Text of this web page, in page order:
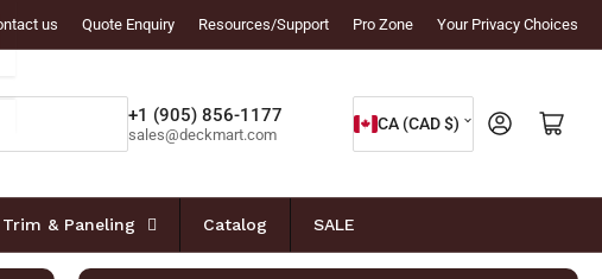
us Quote Enquiry Resources/Support Pro Zone Your Privacy Choices
+1 (905) 856-1177
sales@deckmart.com
C
o
n
t
CA (CAD $) Log in Open mini cart
Trim & Paneling Catalog SALE